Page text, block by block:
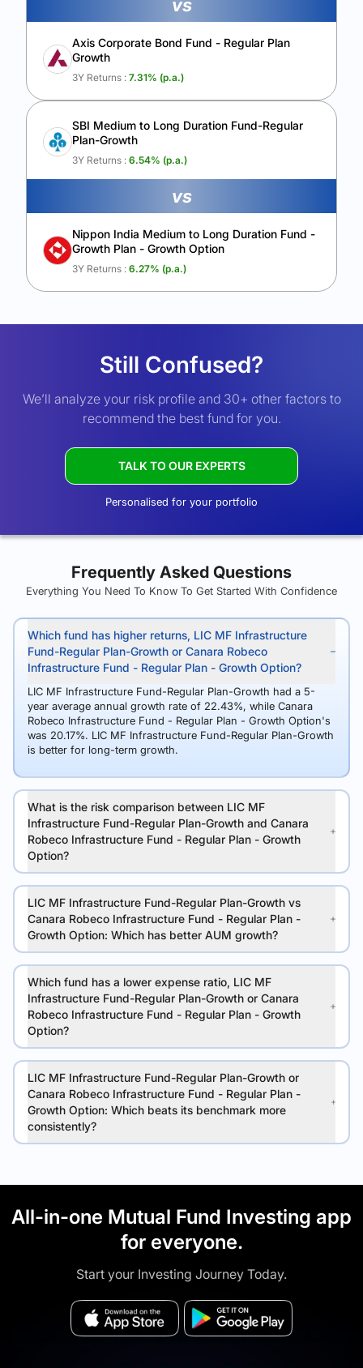
vs
Axis Corporate Bond Fund - Regular Plan
Growth
3Y Returns : 7.31% (p.a.)
SBI Medium to Long Duration Fund-Regular
Plan-Growth
3Y Returns : 6.54% (p.a.)
vs
Nippon India Medium to Long Duration Fund -
Growth Plan - Growth Option
3Y Returns : 6.27% (p.a.)
Still Confused?
We’ll analyze your risk profile and 30+ other factors to
recommend the best fund for you.
TALK TO OUR EXPERTS
Personalised for your portfolio
Frequently Asked Questions
Everything You Need To Know To Get Started With Confidence
Which fund has higher returns, LIC MF Infrastructure
Fund-Regular Plan-Growth or Canara Robeco
Infrastructure Fund - Regular Plan - Growth Option?
LIC MF Infrastructure Fund-Regular Plan-Growth had a 5-
year average annual growth rate of 22.43%, while Canara
Robeco Infrastructure Fund - Regular Plan - Growth Option's
was 20.17%. LIC MF Infrastructure Fund-Regular Plan-Growth
is better for long-term growth.
What is the risk comparison between LIC MF
Infrastructure Fund-Regular Plan-Growth and Canara
Robeco Infrastructure Fund - Regular Plan - Growth
Option?
LIC MF Infrastructure Fund-Regular Plan-Growth vs
Canara Robeco Infrastructure Fund - Regular Plan -
Growth Option: Which has better AUM growth?
Which fund has a lower expense ratio, LIC MF
Infrastructure Fund-Regular Plan-Growth or Canara
Robeco Infrastructure Fund - Regular Plan - Growth
Option?
LIC MF Infrastructure Fund-Regular Plan-Growth or
Canara Robeco Infrastructure Fund - Regular Plan -
Growth Option: Which beats its benchmark more
consistently?
All-in-one Mutual Fund Investing app
for everyone.
Start your Investing Journey Today.